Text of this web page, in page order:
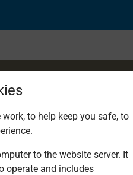
Faxes
to help keep you safe, to
to the website server. It
operate and includes